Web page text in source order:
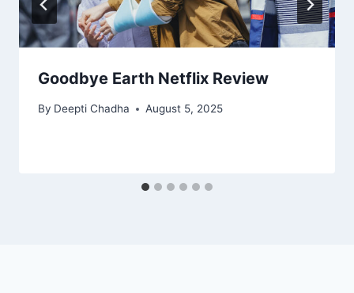
Goodbye Earth Netflix Review
By Deepti Chadha August 5, 2025